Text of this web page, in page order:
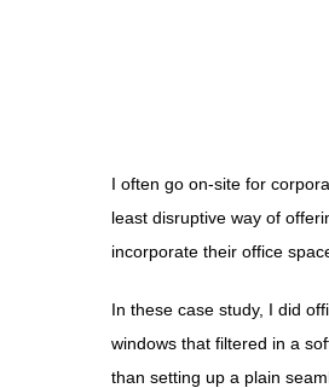
I often go on-site for
least disruptive way of
incorporate their office
In these case study, I did
windows that filtered in a
than setting up a plain